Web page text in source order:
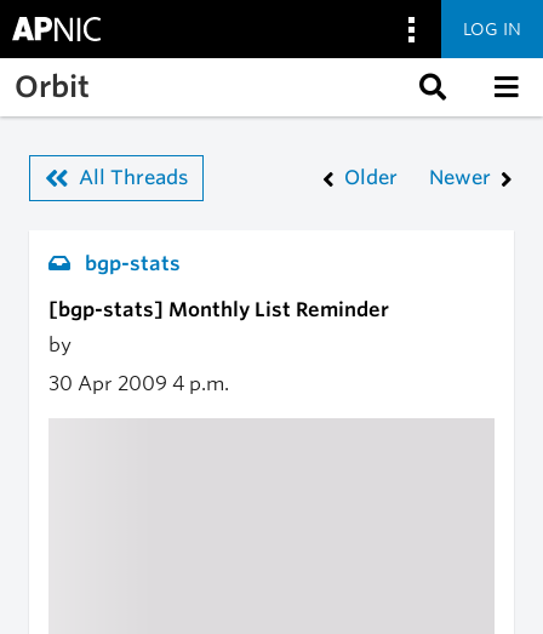
Skip to main content
LOG IN
Orbit
All Threads Older Newer
bgp-stats
[bgp-stats] Monthly List Reminder
by
30 Apr 2009 4 p.m.